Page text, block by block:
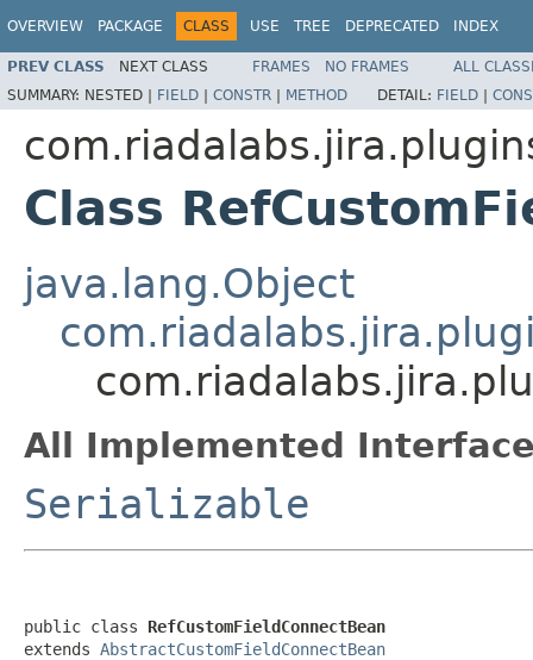
OVERVIEW PACKAGE CLASS USE TREE DEPRECATED INDEX
PREV CLASS NEXT CLASS FRAMES NO FRAMES
ALL
SUMMARY: NESTED | FIELD | CONSTR | METHOD DETAIL: FIELD |
Class
java.lang.Object
All Implemented
Serializable
public class RefCustomFieldConnectBean
extends AbstractCustomFieldConnectBean